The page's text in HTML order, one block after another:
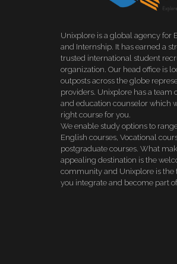
Unixplore is a global agency for
and Internship. It has earned a
trusted international student
organization. Our head office is
outposts across the globe
providers. Unixplore has a team
and education counselor which
right course for you.
We enable study options to
English courses, Vocational
postgraduate courses. What
appealing destination is the
community and Unixplore is the
you integrate and become part